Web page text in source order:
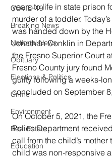
COVID-19
Breaking News
National News
Obituary
Elections & Politics
Crime
Environment
Real Estate
Education
years to life in state prison
murder of a toddler.
was handed down by the
Jonathan Conklin in
the Fresno Superior Court
Fresno County jury found
guilty following a weeks-
concluded on September
On October 5, 2021, the
Police Department
call from the child’s mother
child was non-responsive